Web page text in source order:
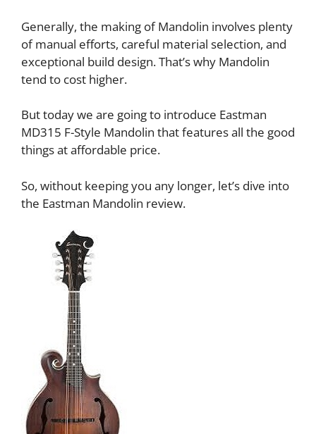
Generally, the making of Mandolin involves plenty
of manual efforts, careful material selection, and
exceptional build design. That’s why Mandolin
tend to cost higher.
But today we are going to introduce Eastman
MD315 F-Style Mandolin that features all the good
things at affordable price.
So, without keeping you any longer, let’s dive into
the Eastman Mandolin review.